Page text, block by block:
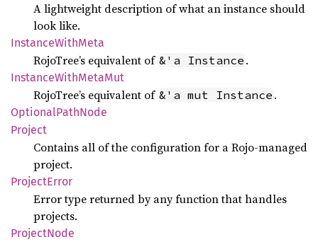
A lightweight description of what an instance should
look like.
InstanceWithMeta
RojoTree’s equivalent of &'a Instance .
InstanceWithMetaMut
RojoTree’s equivalent of &'a mut Instance .
OptionalPathNode
Project
Contains all of the configuration for a Rojo-managed
project.
ProjectError
Error type returned by any function that handles
projects.
ProjectNode